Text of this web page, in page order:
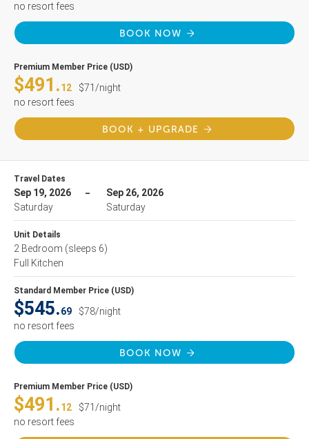
no resort fees
BOOK NOW
Premium Member Price (USD)
$491.12
$71/night
no resort fees
BOOK + UPGRADE
Travel Dates
Sep 19, 2026
Saturday
Sep 26, 2026
Saturday
Unit Details
2 Bedroom (sleeps 6)
Full Kitchen
Standard Member Price (USD)
$545.69
$78/night
no resort fees
BOOK NOW
Premium Member Price (USD)
$491.12
$71/night
no resort fees